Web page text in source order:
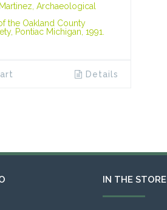
Archaeological
the Oakland County
Pontiac Michigan, 1991.
Details
IN THE STORE